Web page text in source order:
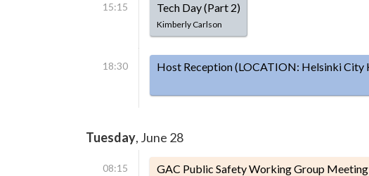
15:15 Tech Day (Part 2)
Kimberly Carlson
18:30 Host Reception (LOCATION: Helsinki City
Tuesday, June 28
08:15 GAC Public Safety Working Group Meeting